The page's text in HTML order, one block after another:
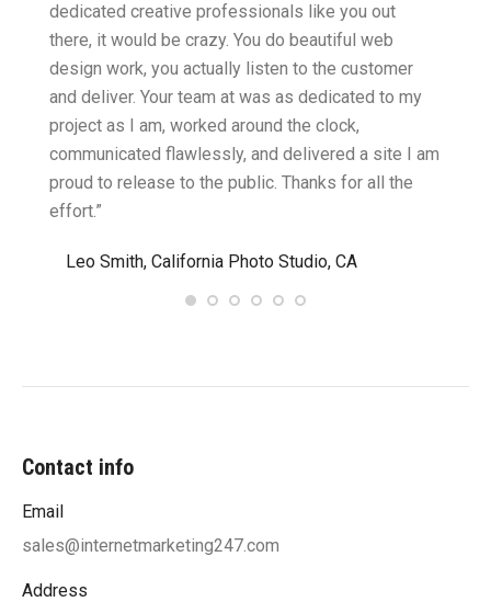
dedicated creative professionals like you out
there, it would be crazy. You do beautiful web
design work, you actually listen to the customer
and deliver. Your team at was as dedicated to my
project as I am, worked around the clock,
communicated flawlessly, and delivered a site I am
proud to release to the public. Thanks for all the
effort.”
Leo Smith, California Photo Studio, CA
Contact info
Email
sales@internetmarketing247.com
Address